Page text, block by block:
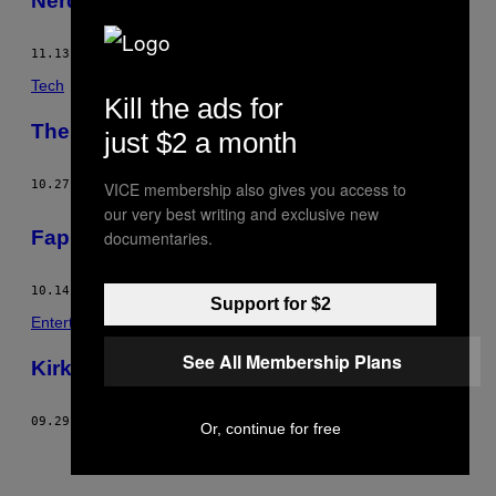
11.13.13 CONNER HABIB
Tech
The Un-Science of Radionics
10.27.13 BYCONNER HABIB
Fap for Freedom
10.14.13
Entertainment
Kirk Cameron Wrote the Bible
09.29.13 CONNER HABIB
Kill the ads for
just $2 a month
VICE membership also gives you access to
our very best writing and exclusive new
documentaries.
Support for $2
See All Membership Plans
Or, continue for free